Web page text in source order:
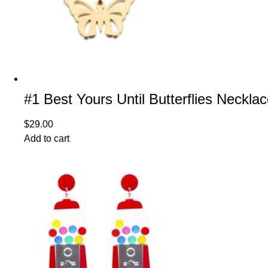
#1 Best Yours Until Butterflies
$29.00
Add to cart